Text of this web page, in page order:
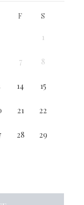
F S
1
7 8
14 15
21 22
28 29